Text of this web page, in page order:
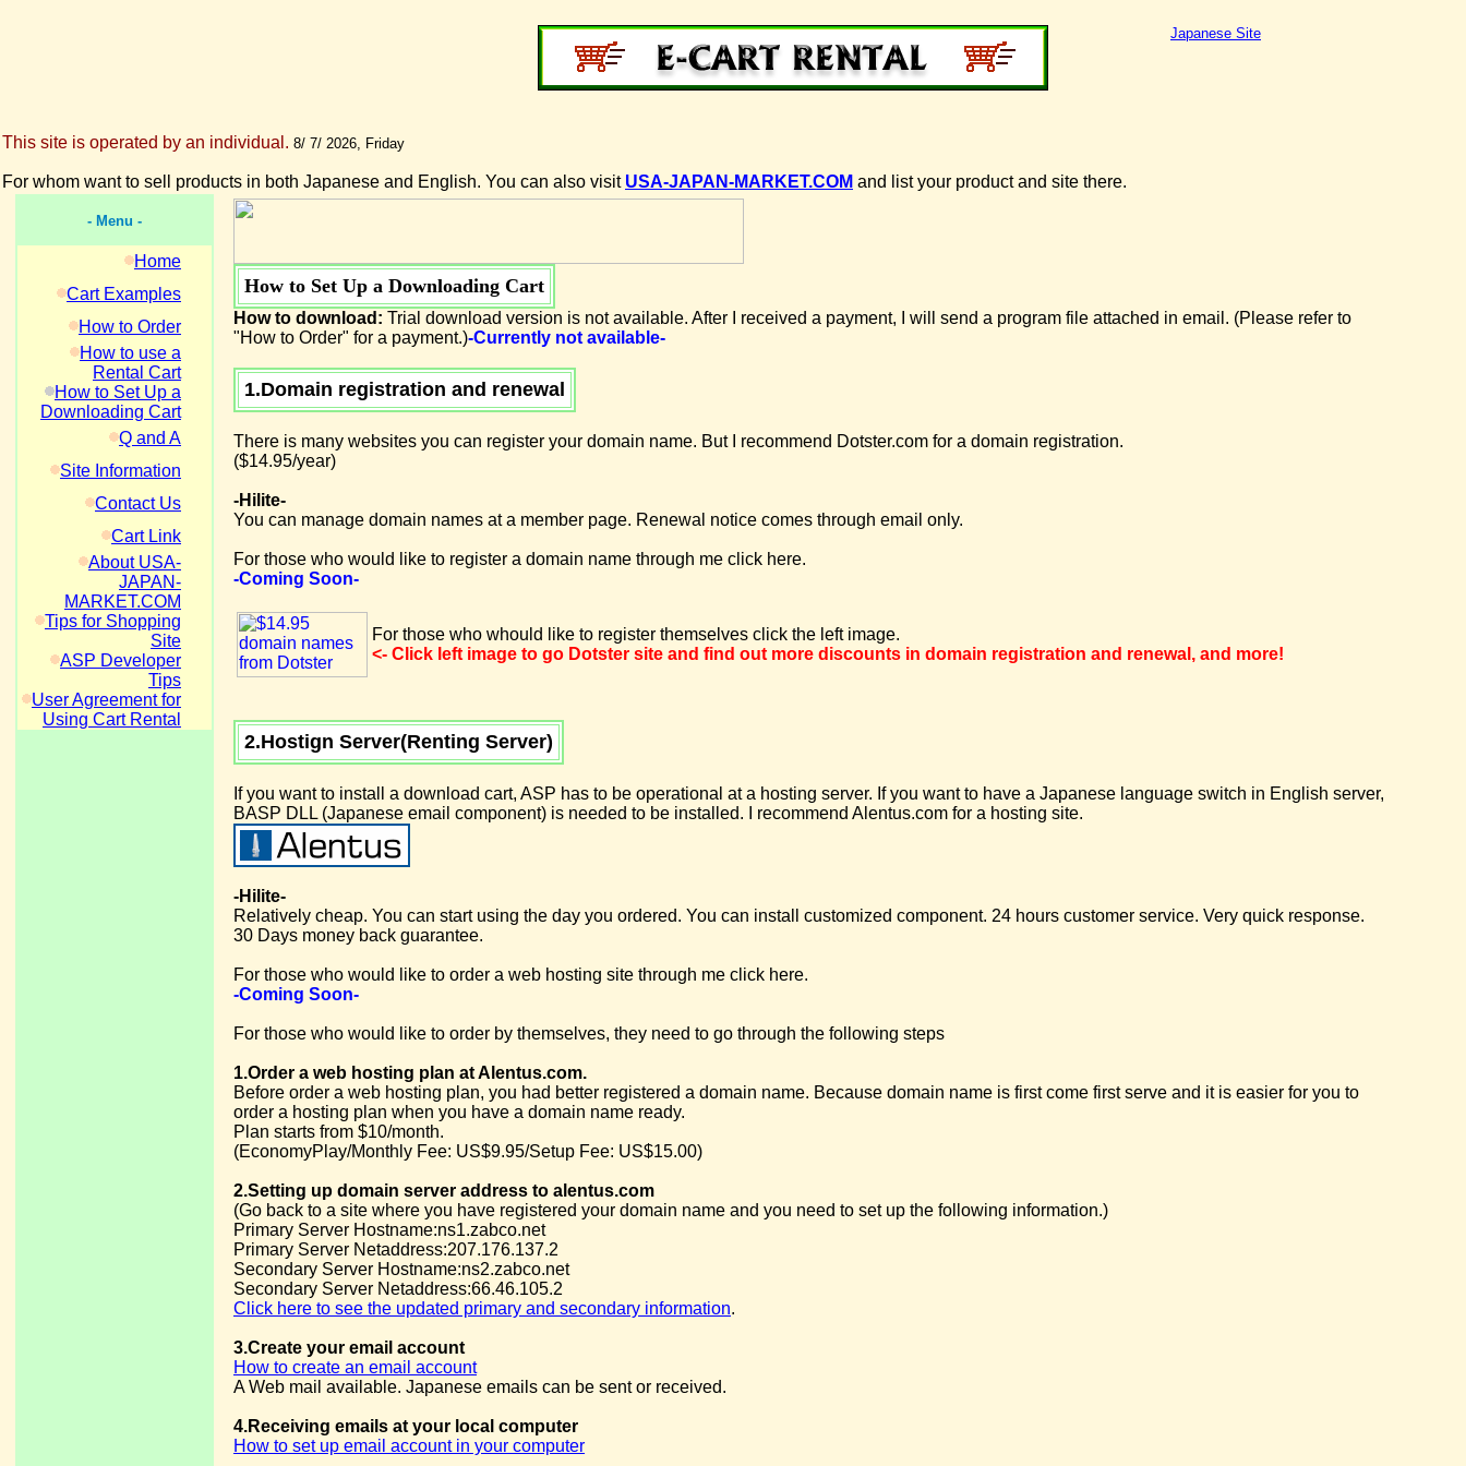
Japanese Site
This site is operated by an individual. 8/ 7/ 2026, Friday
For whom want to sell products in both Japanese and English. You can also visit USA-JAPAN-MARKET.COM and list your product and site there.
- Menu -
Home
Cart Examples
How to Order
How to use a
Rental Cart
How to Set Up a
Downloading Cart
Q and A
Site Information
Contact Us
Cart Link
About USA-
JAPAN-
MARKET.COM
Tips for Shopping
Site
ASP Developer
Tips
User Agreement for
Using Cart Rental
How to Set Up a Downloading Cart
How to download: Trial download version is not available. After I received a payment, I will send a program file attached in email. (Please refer to
"How to Order" for a payment.)-Currently not available-
1.Domain registration and renewal
There is many websites you can register your domain name. But I recommend Dotster.com for a domain registration.
($14.95/year)
-Hilite-
You can manage domain names at a member page. Renewal notice comes through email only.
For those who would like to register a domain name through me click here.
-Coming Soon-
For those who whould like to register themselves click the left image.
<- Click left image to go Dotster site and find out more discounts in domain registration and renewal, and more!
2.Hostign Server(Renting Server)
If you want to install a download cart, ASP has to be operational at a hosting server. If you want to have a Japanese language switch in English server,
BASP DLL (Japanese email component) is needed to be installed. I recommend Alentus.com for a hosting site.
-Hilite-
Relatively cheap. You can start using the day you ordered. You can install customized component. 24 hours customer service. Very quick response.
30 Days money back guarantee.
For those who would like to order a web hosting site through me click here.
-Coming Soon-
For those who would like to order by themselves, they need to go through the following steps
1.Order a web hosting plan at Alentus.com.
Before order a web hosting plan, you had better registered a domain name. Because domain name is first come first serve and it is easier for you to
order a hosting plan when you have a domain name ready.
Plan starts from $10/month.
(EconomyPlay/Monthly Fee: US$9.95/Setup Fee: US$15.00)
2.Setting up domain server address to alentus.com
(Go back to a site where you have registered your domain name and you need to set up the following information.)
Primary Server Hostname:ns1.zabco.net
Primary Server Netaddress:207.176.137.2
Secondary Server Hostname:ns2.zabco.net
Secondary Server Netaddress:66.46.105.2
Click here to see the updated primary and secondary information.
3.Create your email account
How to create an email account
A Web mail available. Japanese emails can be sent or received.
4.Receiving emails at your local computer
How to set up email account in your computer